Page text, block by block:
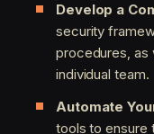
Develop a
security
procedures, as
individual team.
Automate
tools to ensure